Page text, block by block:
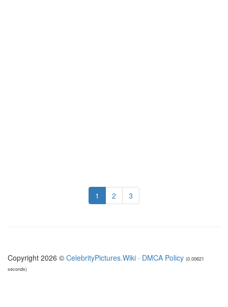
1 2 3
Copyright 2026 © CelebrityPictures.Wiki · DMCA Policy (0.00621
seconds)